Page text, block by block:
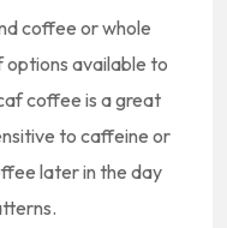
coffee or whole
options available to
coffee is a great
to caffeine or
later in the day